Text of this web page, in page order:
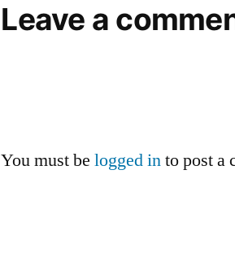
Leave a
You must belogged into post a